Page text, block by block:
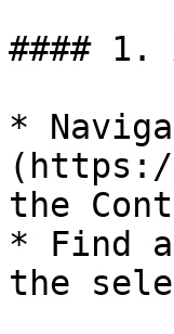
#### 1.
*
the
* Find
the